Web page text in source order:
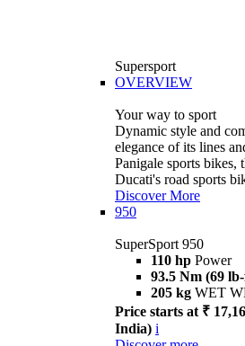
Supersport
OVERVIEW
Your way to sport
Dynamic style and
elegance of its lines
Panigale sports bikes,
Ducati's road sports
Discover More
950
SuperSport 950
110 hp Power
93.5 Nm (69
205 kg WET
Price starts at ₹
India) i